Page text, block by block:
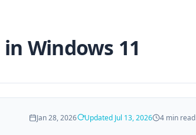
Windows 11
Jan 28, 2026 Updated Jul 13, 2026 4 min read